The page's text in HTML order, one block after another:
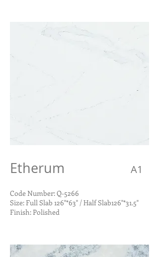
Etherum A1
Code Number: Q-5266
Size: Full Slab 126"*63" / Half Slab126"*31.5"
Finish: Polished